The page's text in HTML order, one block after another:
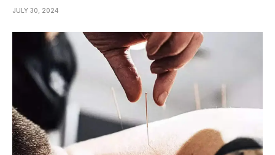
JULY 30, 2024